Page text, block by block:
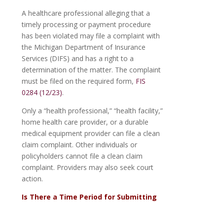
A healthcare professional alleging that a
timely processing or payment procedure
has been violated may file a complaint with
the Michigan Department of Insurance
Services (DIFS) and has a right to a
determination of the matter. The complaint
must be filed on the required form, FIS
0284 (12/23).
Only a “health professional,” “health facility,”
home health care provider, or a durable
medical equipment provider can file a clean
claim complaint. Other individuals or
policyholders cannot file a clean claim
complaint. Providers may also seek court
action.
Is There a Time Period for Submitting